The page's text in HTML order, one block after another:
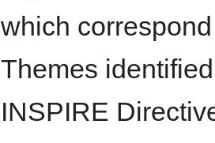
which
Themes
INSPIRE